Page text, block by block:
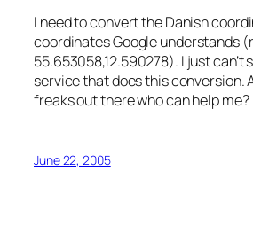
I need to convert the Danish
coordinates Google understands
55.653058,12.590278). I just can’t
service that does this conversion.
freaks out there who can help me?
June 22, 2005